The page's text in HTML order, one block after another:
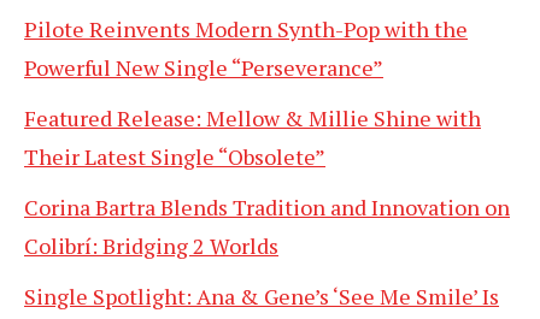
Pilote Reinvents Modern Synth-Pop with the
Powerful New Single “Perseverance”
Featured Release: Mellow & Millie Shine with
Their Latest Single “Obsolete”
Corina Bartra Blends Tradition and Innovation on
Colibrí: Bridging 2 Worlds
Single Spotlight: Ana & Gene’s ‘See Me Smile’ Is